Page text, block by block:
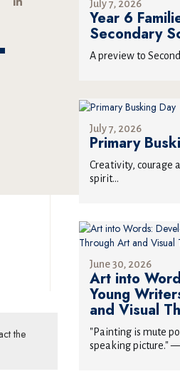
the
July 7, 2026
Year 6
Secondary
A preview to
July 7, 2026
Primary
Creativity, courage
spirit...
June 30, 2026
Art into
Young
and Visual
"Painting is mute
speaking picture."